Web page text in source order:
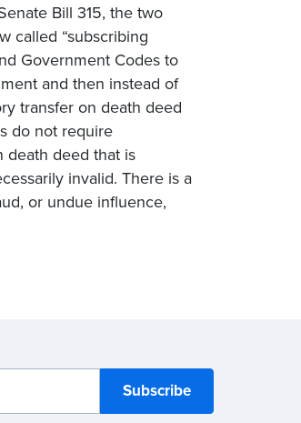
Bill 315, the two
called “subscribing
Government Codes to
and then instead of
transfer on death deed
do not require
death deed that is
invalid. There is a
or undue influence,